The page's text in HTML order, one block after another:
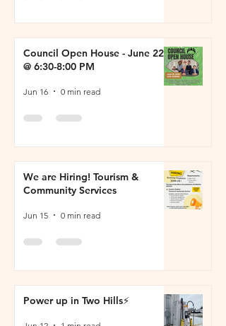
Council Open House - June 22
@ 6:30-8:00 PM
Jun 16 0 min read
We are Hiring! Tourism &
Community Services
Jun 15 0 min read
Power up in Two Hills⚡